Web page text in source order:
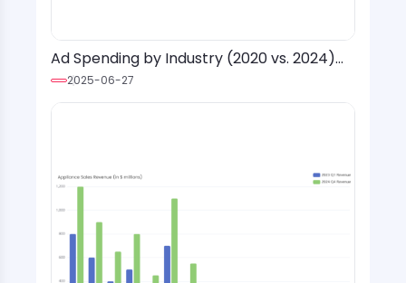
Ad Spending by Industry (2020 vs. 2024)
with Social Media Platform Overlay
2025-06-27